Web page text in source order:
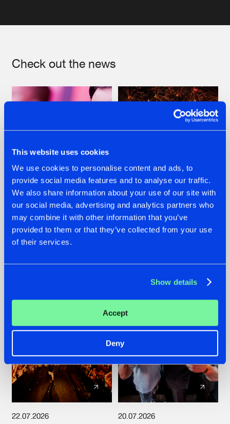
This website uses cookies
We use cookies to personalise content and ads, to
provide social media features and to analyse our traffic.
We also share information about your use of our site with
our social media, advertising and analytics partners who
may combine it with other information that you’ve
provided to them or that they’ve collected from your use
of their services.
Show details
Accept
Deny
Check out the news
07.08.2026
TATANKA GOES
BACK TO HIS
ROOTS WITH
'BEYOND TIME'
22.07.2026
FRONTLINER'S HIT
'DISCORECORD'
GALACTIXX' REMIX
22.07.2026 20.07.2026